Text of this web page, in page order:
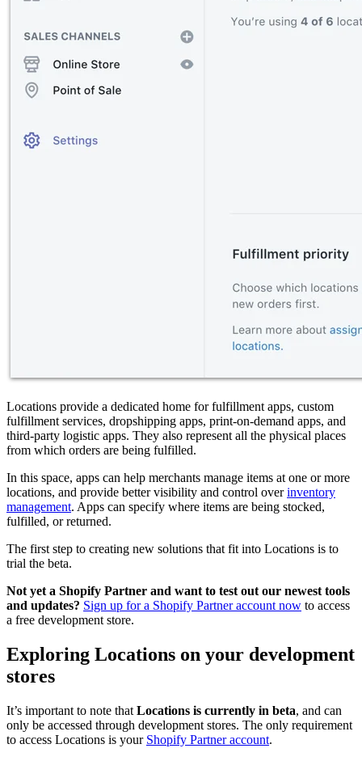
Locations provide a dedicated home for fulfillment apps, custom
fulfillment services, dropshipping apps, print-on-demand apps, and
third-party logistic apps. They also represent all the physical places
from which orders are being fulfilled.
In this space, apps can help merchants manage items at one or more
locations, and provide better visibility and control overinventory
management. Apps can specify where items are being stocked,
fulfilled, or returned.
The first step to creating new solutions that fit into Locations is to
trial the beta.
Not yet a Shopify Partner and want to test out our newest tools
and updates? Sign up for a Shopify Partner account now to access
a free development store.
Exploring Locations on your development
stores
It’s important to note that Locations is currently in beta, and can
only be accessed through development stores. The only requirement
to access Locations is your Shopify Partner account.